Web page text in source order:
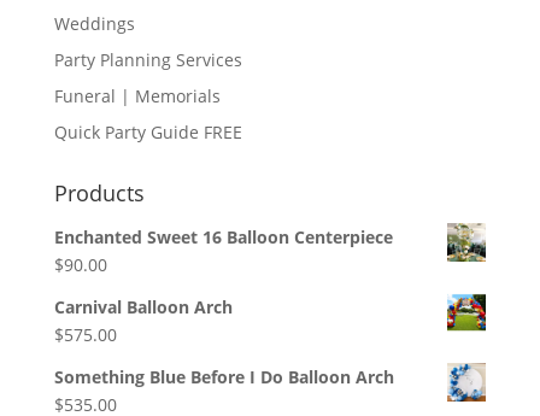
Weddings
Party Planning Services
Funeral | Memorials
Quick Party Guide FREE
Products
Enchanted Sweet 16 Balloon Centerpiece
$90.00
Carnival Balloon Arch
$575.00
Something Blue Before I Do Balloon Arch
$535.00